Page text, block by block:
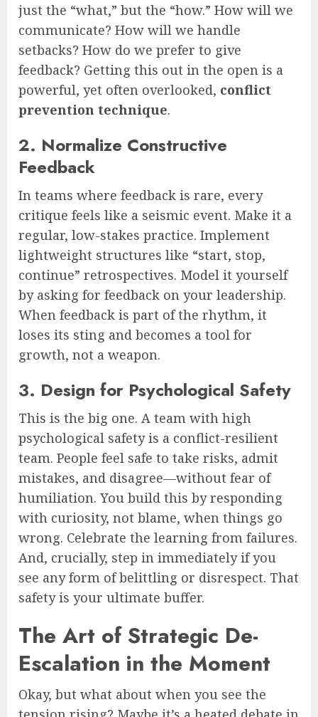
just the “what,” but the “how.” How will we
communicate? How will we handle
setbacks? How do we prefer to give
feedback? Getting this out in the open is a
powerful, yet often overlooked, conflict
prevention technique.
2. Normalize Constructive
Feedback
In teams where feedback is rare, every
critique feels like a seismic event. Make it a
regular, low-stakes practice. Implement
lightweight structures like “start, stop,
continue” retrospectives. Model it yourself
by asking for feedback on your leadership.
When feedback is part of the rhythm, it
loses its sting and becomes a tool for
growth, not a weapon.
3. Design for Psychological Safety
This is the big one. A team with high
psychological safety is a conflict-resilient
team. People feel safe to take risks, admit
mistakes, and disagree—without fear of
humiliation. You build this by responding
with curiosity, not blame, when things go
wrong. Celebrate the learning from failures.
And, crucially, step in immediately if you
see any form of belittling or disrespect. That
safety is your ultimate buffer.
The Art of Strategic De-
Escalation in the Moment
Okay, but what about when you see the